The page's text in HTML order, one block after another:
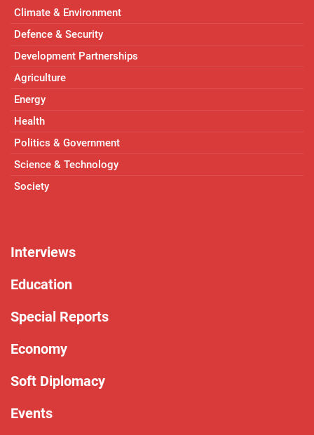
Climate & Environment
Defence & Security
Development Partnerships
Agriculture
Energy
Health
Politics & Government
Science & Technology
Society
Interviews
Education
Special Reports
Economy
Soft Diplomacy
Events